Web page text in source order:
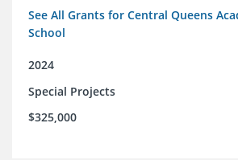
See All Grants for Central Queens
School
2024
Special Projects
$325,000